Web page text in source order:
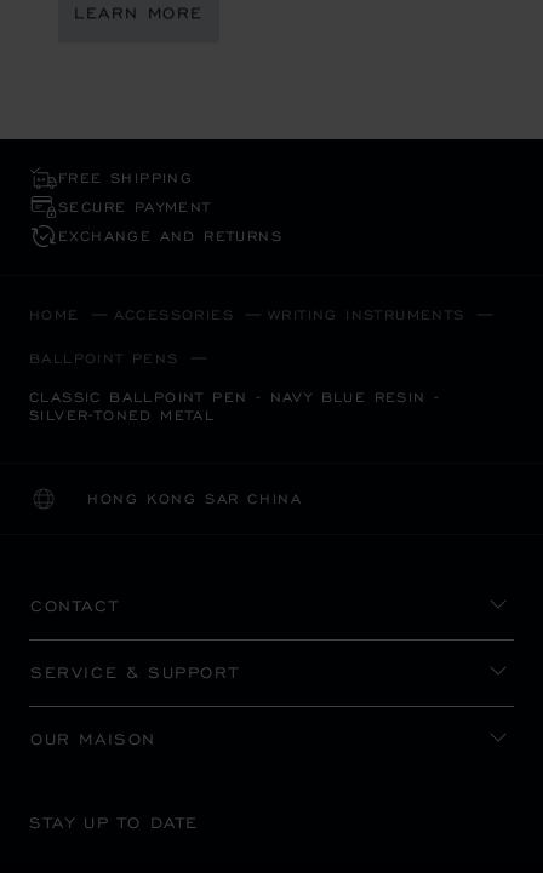
LEARN MORE
FREE SHIPPING
SECURE PAYMENT
EXCHANGE AND RETURNS
HOME ACCESSORIES WRITING INSTRUMENTS
BALLPOINT PENS
CLASSIC BALLPOINT PEN - NAVY BLUE RESIN -
SILVER-TONED METAL
HONG KONG SAR CHINA
LOCALIZATION (CHANGE COUNTRY)
CHANGE COUNTRY
CONTACT
SERVICE & SUPPORT
OUR MAISON
STAY UP TO DATE